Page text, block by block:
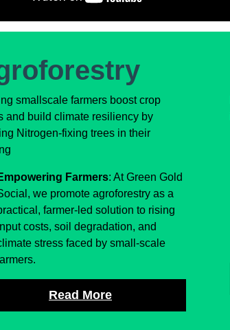
smallscale farmers boost crop
and build climate resiliency by
Nitrogen-fixing trees in their
Farmers: At Green Gold
we promote agroforestry as a
farmer-led solution to rising
costs, soil degradation, and
stress faced by small-scale
Read More